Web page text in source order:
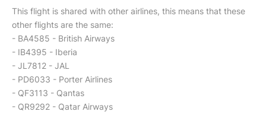
This flight is shared with other airlines, this means that these
other flights are the same:
- BA4585 - British Airways
- IB4395 - Iberia
- JL7812 - JAL
- PD6033 - Porter Airlines
- QF3113 - Qantas
- QR9292 - Qatar Airways